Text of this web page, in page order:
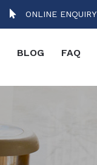
ONLINE ENQUIRY
BLOG FAQ